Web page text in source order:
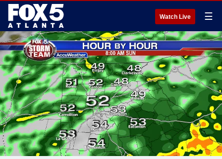
Watch Live ☰